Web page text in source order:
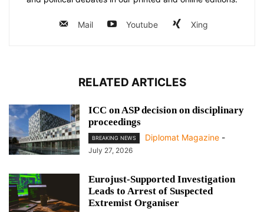
Mail Youtube Xing
RELATED ARTICLES
ICC on ASP decision on disciplinary
proceedings
BREAKING NEWS Diplomat Magazine -
July 27, 2026
Eurojust-Supported Investigation
Leads to Arrest of Suspected
Extremist Organiser